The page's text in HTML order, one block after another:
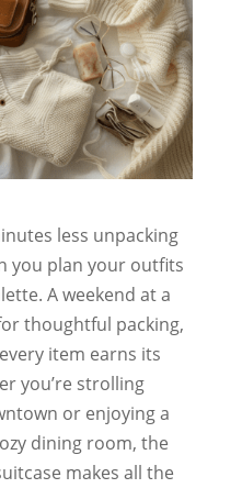
less unpacking
you plan your outfits
A weekend at a
thoughtful packing,
item earns its
you’re strolling
or enjoying a
dining room, the
makes all the